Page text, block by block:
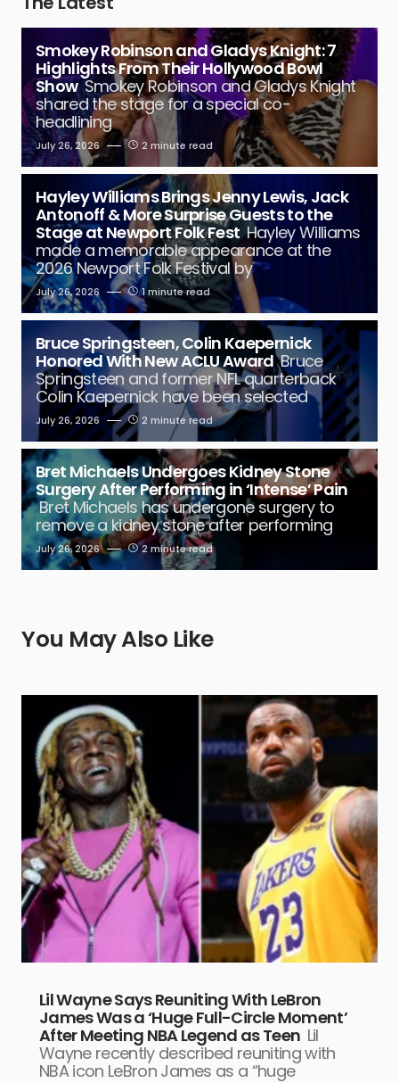
Smokey Robinson and Gladys Knight: 7
Highlights From Their Hollywood Bowl
Show Smokey Robinson and Gladys Knight
shared the stage for a special co-
headlining
July 26, 2026 2 minute read
Hayley Williams Brings Jenny Lewis, Jack
Antonoff & More Surprise Guests to the
Stage at Newport Folk Fest Hayley Williams
made a memorable appearance at the
2026 Newport Folk Festival by
July 26, 2026 1 minute read
Bruce Springsteen, Colin Kaepernick
Honored With New ACLU Award Bruce
Springsteen and former NFL quarterback
Colin Kaepernick have been selected
July 26, 2026 2 minute read
Bret Michaels Undergoes Kidney Stone
Surgery After Performing in ‘Intense’ Pain
Bret Michaels has undergone surgery to
remove a kidney stone after performing
July 26, 2026 2 minute read
You May Also Like
Lil Wayne Says Reuniting With LeBron
James Was a ‘Huge Full-Circle Moment’
After Meeting NBA Legend as Teen Lil
Wayne recently described reuniting with
NBA icon LeBron James as a “huge